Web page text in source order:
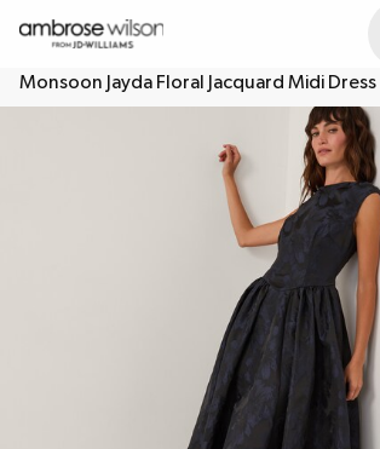
Monsoon Jayda Floral Jacquard Midi Dress